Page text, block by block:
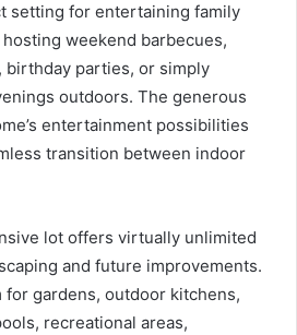
setting for entertaining family
weekend barbecues,
birthday parties, or simply
outdoors. The generous
entertainment possibilities
transition between indoor
lot offers virtually unlimited
and future improvements.
for gardens, outdoor kitchens,
recreational areas,